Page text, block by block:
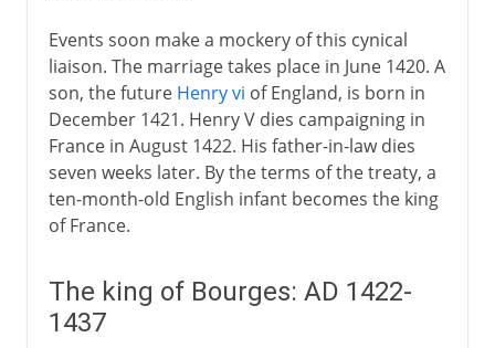
Events soon make a mockery of this cynical
liaison. The marriage takes place in June 1420. A
son, the future Henry vi of England, is born in
December 1421. Henry V dies campaigning in
France in August 1422. His father-in-law dies
seven weeks later. By the terms of the treaty, a
ten-month-old English infant becomes the king
of France.
The king of Bourges: AD 1422-
1437